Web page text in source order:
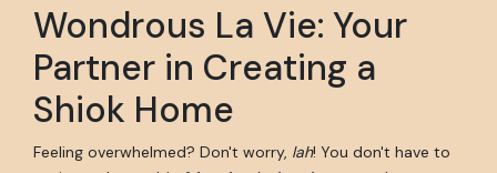
Wondrous La Vie: Your
Partner in Creating a
Shiok Home
Feeling overwhelmed? Don't worry, lah! You don't have to